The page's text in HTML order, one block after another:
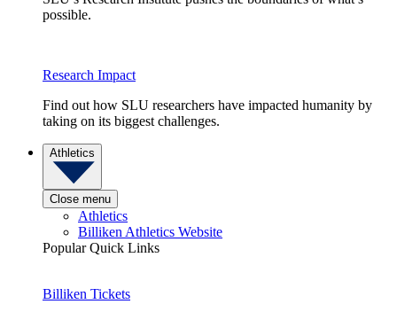
possible.
Research Impact
Find out how SLU researchers have impacted humanity by
taking on its biggest challenges.
Athletics
Close menu
Athletics
Billiken Athletics Website
Popular Quick Links
Billiken Tickets